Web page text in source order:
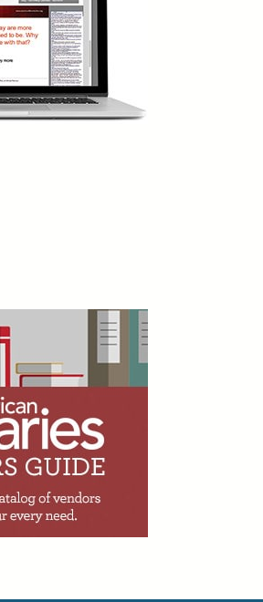
“Closures? Canceled.
hours? Backtracked.
Blocked. These are the
Save Newham (England)
Yes, there were petitions, banner-making
halls—hallmarks of countless campaigns.
interested in lies beneath that. The Newham
perfect storm of cuts and elections with their
within the next couple
you to not utilize one. The person trying to sell
is going to tell you that 90% of the calls,
you get are very simple. But while 90% of
be simple, that doesn’t mean they will be
by the AI assistant.”
Twitter
Email
writes: “One of the great
academic libraries over the